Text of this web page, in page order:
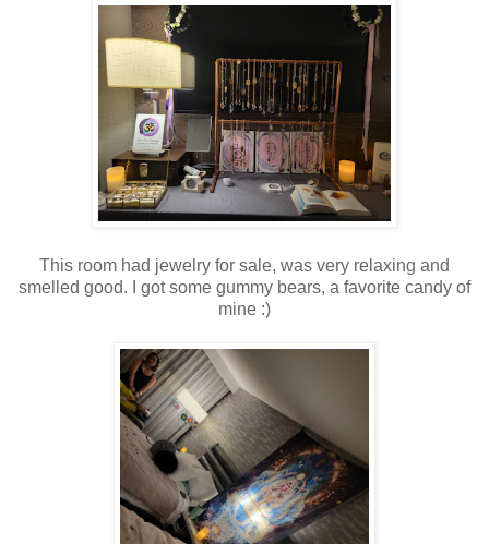
This room had jewelry for sale, was very relaxing and
smelled good. I got some gummy bears, a favorite candy of
mine :)